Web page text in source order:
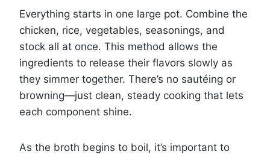
Everything starts in one large pot. Combine the
chicken, rice, vegetables, seasonings, and
stock all at once. This method allows the
ingredients to release their flavors slowly as
they simmer together. There’s no sautéing or
browning—just clean, steady cooking that lets
each component shine.
As the broth begins to boil, it’s important to